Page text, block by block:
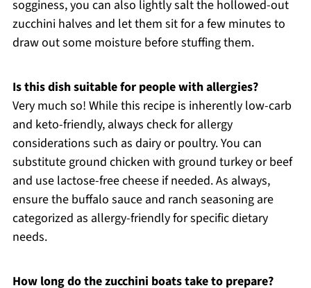
sogginess, you can also lightly salt the hollowed-out
zucchini halves and let them sit for a few minutes to
draw out some moisture before stuffing them.
Is this dish suitable for people with allergies?
Very much so! While this recipe is inherently low-carb
and keto-friendly, always check for allergy
considerations such as dairy or poultry. You can
substitute ground chicken with ground turkey or beef
and use lactose-free cheese if needed. As always,
ensure the buffalo sauce and ranch seasoning are
categorized as allergy-friendly for specific dietary
needs.
How long do the zucchini boats take to prepare?